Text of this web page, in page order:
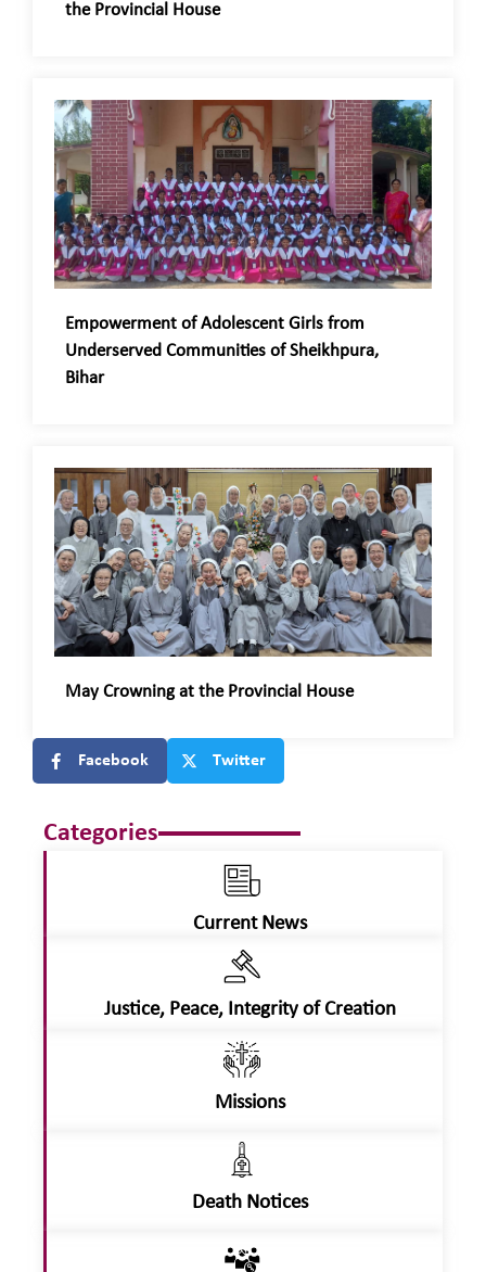
the Provincial House
Empowerment of Adolescent Girls from
Underserved Communities of Sheikhpura,
Bihar
May Crowning at the Provincial House
Facebook Twitter
Categories
Current News
Justice, Peace, Integrity of Creation
Missions
Death Notices